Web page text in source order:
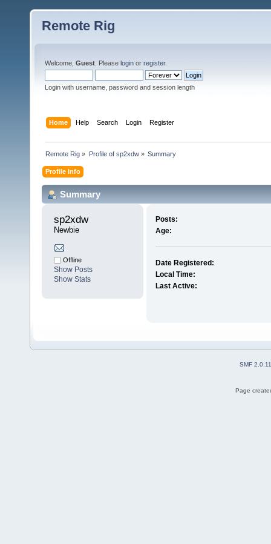
Remote Rig
Welcome, Guest . Please login or register.
Login with username, password and session length
Home Help Search Login Register
Remote Rig » Profile of sp2xdw» Summary
Profile Info
Summary
sp2xdw
Newbie
Offline
Show Posts
Show Stats
Posts:
Age:
Date Registered:
Local Time:
Last Active:
SMF 2.0.11
Page